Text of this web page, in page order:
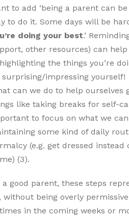
to add ‘being a parent can
to do it. Some days will be
doing your best.’
other resources) can
the things you’re
surprising/impressing yourself!
can we do to help ourselves
like taking breaks for self-
to focus on what we
some kind of daily
(e.g. get dressed
(3).
a good parent, these steps
without being overly
in the coming weeks or